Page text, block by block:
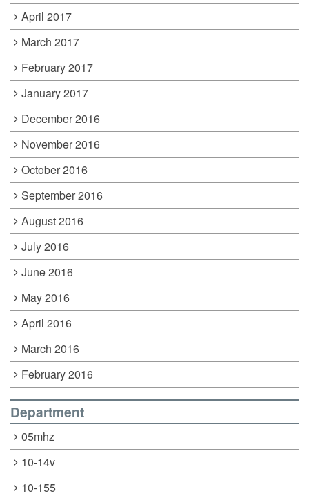
April 2017
March 2017
February 2017
January 2017
December 2016
November 2016
October 2016
September 2016
August 2016
July 2016
June 2016
May 2016
April 2016
March 2016
February 2016
Department
05mhz
10-14v
10-155